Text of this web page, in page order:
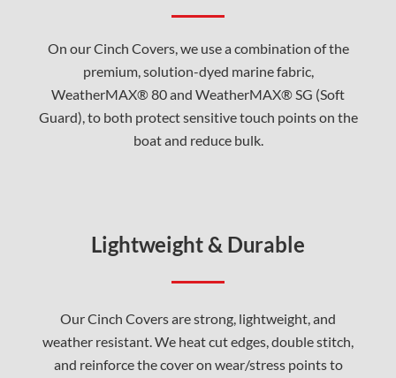
On our Cinch Covers, we use a combination of the
premium, solution-dyed marine fabric,
WeatherMAX® 80 and WeatherMAX® SG (Soft
Guard), to both protect sensitive touch points on the
boat and reduce bulk.
Lightweight & Durable
Our Cinch Covers are strong, lightweight, and
weather resistant. We heat cut edges, double stitch,
and reinforce the cover on wear/stress points to